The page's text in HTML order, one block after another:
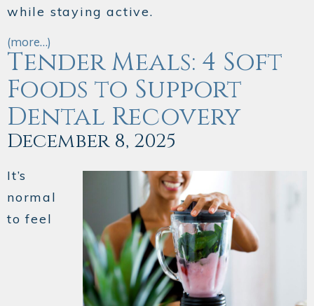
while staying active.
(more…)
Tender Meals: 4 Soft
Foods to Support
Dental Recovery
December 8, 2025
It’s
normal
to feel